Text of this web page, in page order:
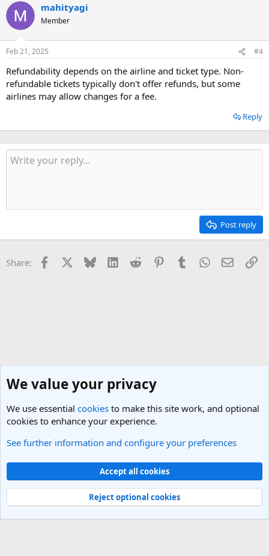
mahityagi
Member
Feb 21, 2025 #4
Refundability depends on the airline and ticket type. Non-
refundable tickets typically don't offer refunds, but some
airlines may allow changes for a fee.
Reply
Post reply
Share: Facebook Bluesky LinkedInReddit PinterestTumblrWhatsApp
Email
General Travel Talk
Light Theme
Contact us
Terms and rules Privacy policy Help
R
Community platform by XenForo® © 2010-2025 XenForo Ltd.
We value your privacy
We use essential cookies to make this site work, and optional
cookies to enhance your experience.
See further information and configure your preferences
Accept all cookies
Reject optional cookies